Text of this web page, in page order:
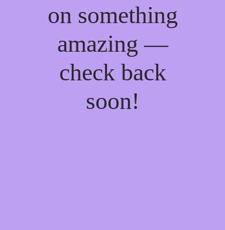
on something
amazing —
check back
soon!